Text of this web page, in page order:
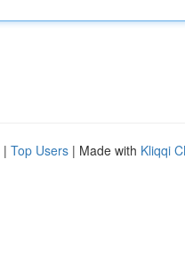
| Top Users | Made with Kliqqi